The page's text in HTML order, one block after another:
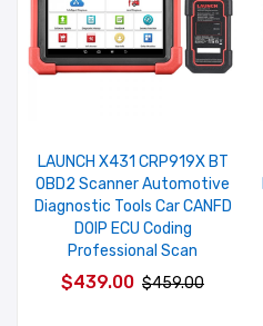
LAUNCH X431 CRP919X BT
OBD2 Scanner Automotive
Diagnostic Tools Car CANFD
DOIP ECU Coding
Professional Scan
$439.00 $459.00